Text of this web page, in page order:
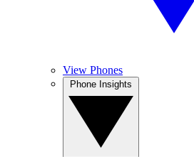
View Phones